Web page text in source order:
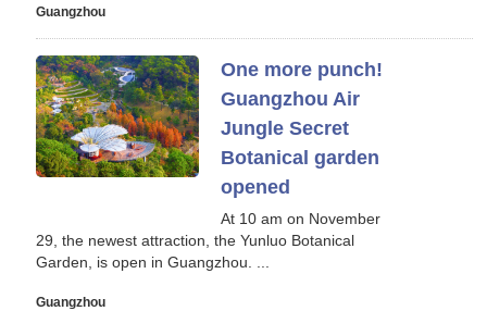
Guangzhou
One more punch!
Guangzhou Air
Jungle Secret
Botanical garden
opened
At 10 am on November
29, the newest attraction, the Yunluo Botanical
Garden, is open in Guangzhou. ...
Guangzhou